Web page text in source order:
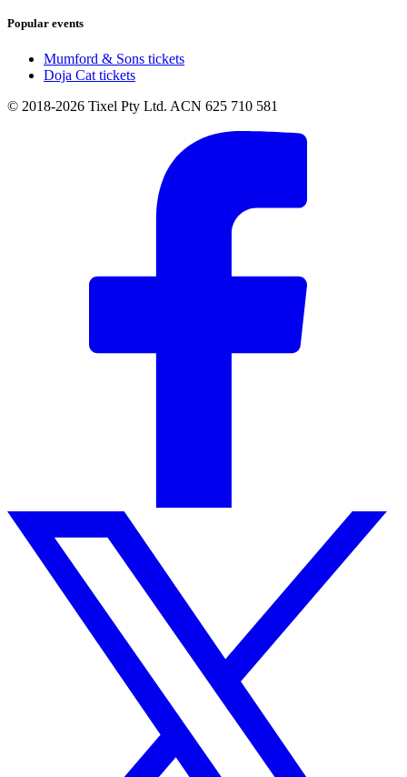
Popular events
Mumford & Sons tickets
Doja Cat tickets
© 2018-2026 Tixel Pty Ltd. ACN 625 710 581